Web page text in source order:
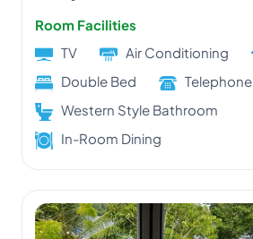
Room Facilities
TV
Air Conditioning
Double Bed
Telephone
Western Style Bathroom
In-Room Dining